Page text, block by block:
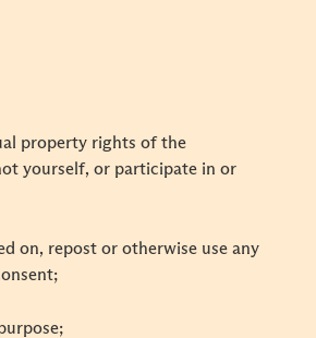
property rights of the
yourself, or participate in or
on, repost or otherwise use any